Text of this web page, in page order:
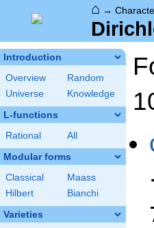
⌂ →
Introduction
Overview
Random
Universe
Knowledge
L-functions
Rational All
Modular forms
Classical
Maass
Hilbert
Bianchi
Varieties